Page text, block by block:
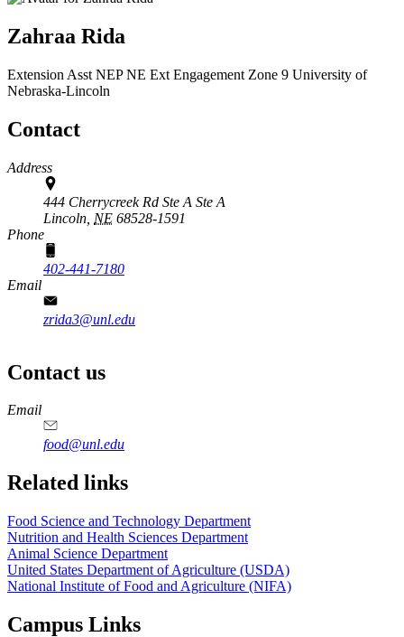
Zahraa Rida
Extension Asst NEPNE Ext Engagement Zone 9 University of
Nebraska-Lincoln
Contact
Address
444 Cherrycreek Rd Ste A Ste A
Lincoln, NE 68528-1591
Phone
402-441-7180
Email
zrida3@unl.edu
Contact us
https://
www.unl.edu
https://
www.unl.edu
https://
www.unl.edu
https://
www.unl.edu
Email
food@unl.edu
https://
www.unl.edu
https://
www.unl.edu
Related links
Food Science and Technology Department
Nutrition and Health Sciences Department
Animal Science Department
United States Department of Agriculture (USDA)
National Institute of Food and Agriculture (NIFA)
Campus Links